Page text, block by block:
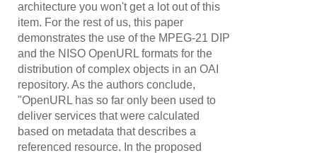
architecture you won't get a lot out of this
item. For the rest of us, this paper
demonstrates the use of the MPEG-21 DIP
and the NISO OpenURL formats for the
distribution of complex objects in an OAI
repository. As the authors conclude,
"OpenURL has so far only been used to
deliver services that were calculated
based on metadata that describes a
referenced resource. In the proposed